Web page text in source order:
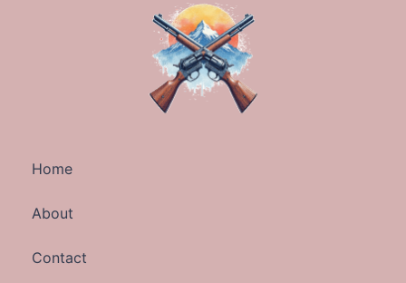
Home
About
Contact